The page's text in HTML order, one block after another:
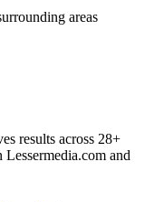
areas
results across 28+
and